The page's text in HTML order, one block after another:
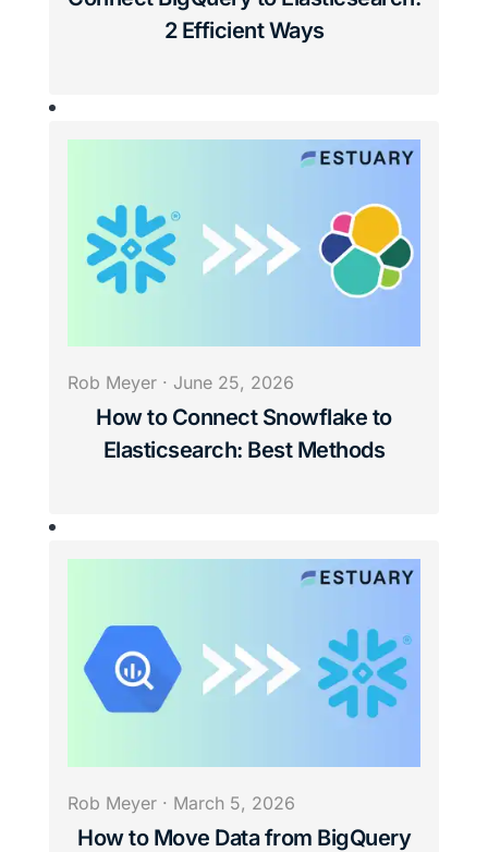
2 Efficient Ways
Rob Meyer· June 25, 2026
How to Connect Snowflake to
Elasticsearch: Best Methods
Rob Meyer· March 5, 2026
How to Move Data from BigQuery